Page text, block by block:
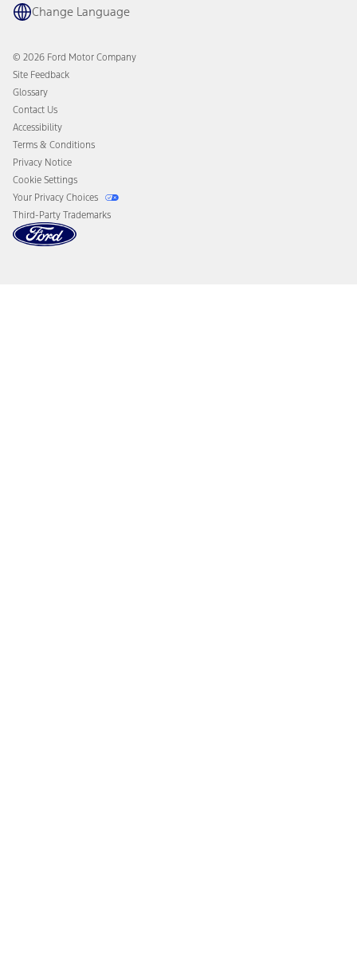
Owner Benefits
Ford Heritage Vault
Coupons and Offers
California Consumer Notice
Disconnect Remote Vehicle Access
Change Language
© 2026 Ford Motor Company
Site Feedback
Glossary
Contact Us
Accessibility
Terms & Conditions
Privacy Notice
Cookie Settings
Your Privacy Choices
Third-Party Trademarks